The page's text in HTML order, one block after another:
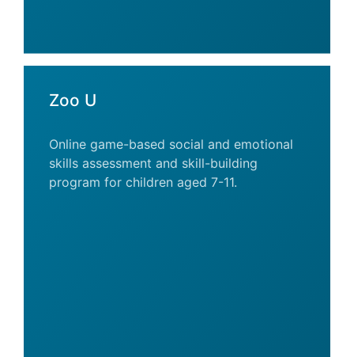
Zoo U
Online game-based social and emotional
skills assessment and skill-building
program for children aged 7-11.